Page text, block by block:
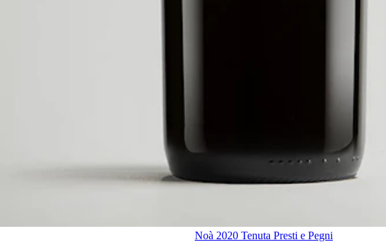
Noà 2020 Tenuta Presti e Pegni